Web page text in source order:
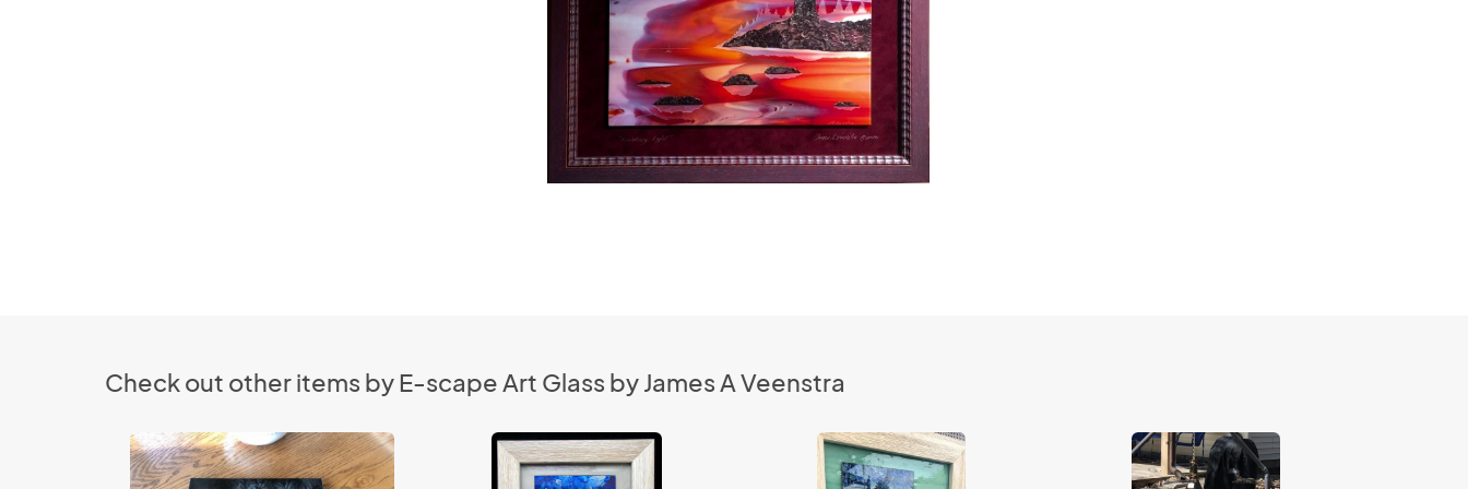
Check out other items by E-scape Art Glass by James A Veenstra